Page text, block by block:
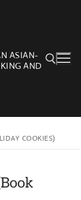
ASIAN-
AND
COOKIES)